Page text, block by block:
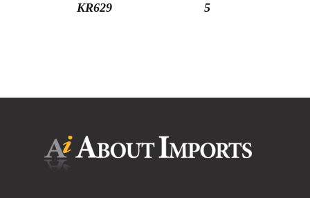
KR629
5